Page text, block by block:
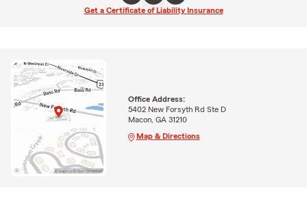
Get a Certificate of Liability Insurance
Office Address:
5402 New Forsyth Rd Ste D
Macon, GA 31210
Map & Directions